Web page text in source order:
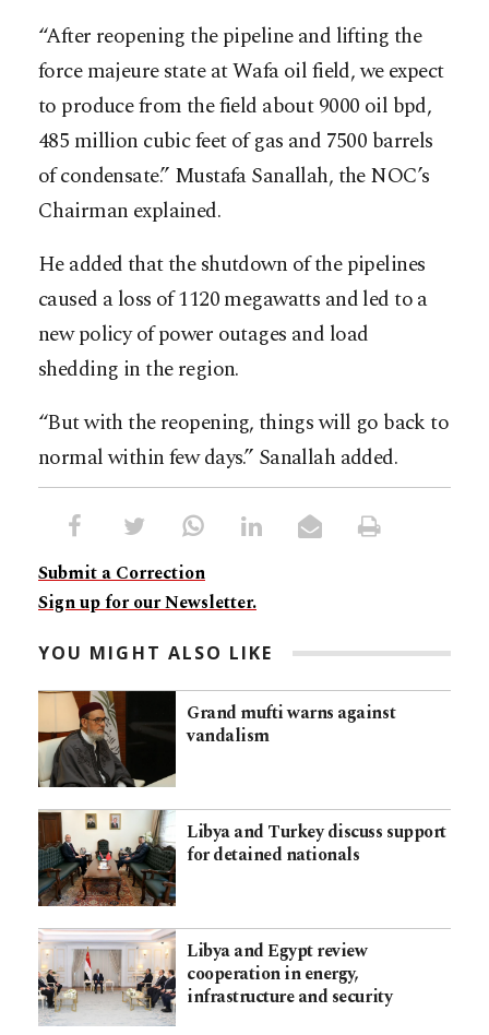
“After reopening the pipeline and lifting the
force majeure state at Wafa oil field, we expect
to produce from the field about 9000 oil bpd,
485 million cubic feet of gas and 7500 barrels
of condensate.” Mustafa Sanallah, the NOC’s
Chairman explained.
He added that the shutdown of the pipelines
caused a loss of 1120 megawatts and led to a
new policy of power outages and load
shedding in the region.
“But with the reopening, things will go back to
normal within few days.” Sanallah added.
Submit a Correction
Sign up for our Newsletter.
YOU MIGHT ALSO LIKE
Grand mufti warns against
vandalism
Libya and Turkey discuss support
for detained nationals
Libya and Egypt review
cooperation in energy,
infrastructure and security